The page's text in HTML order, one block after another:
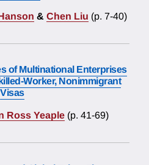
& Chen Liu (p. 7-40)
of Multinational Enterprises
Worker, Nonimmigrant
Visas
Ross Yeaple (p. 41-69)